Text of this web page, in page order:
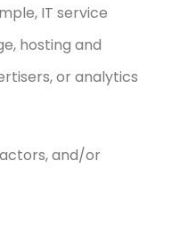
IT service
hosting and
or analytics
and/or